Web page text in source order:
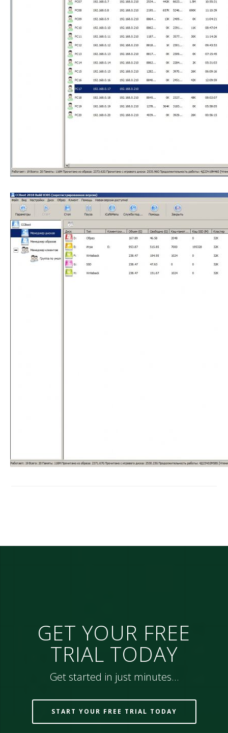
GET YOUR FREE
TRIAL TODAY
Get started in just minutes…
START YOUR FREE TRIAL TODAY